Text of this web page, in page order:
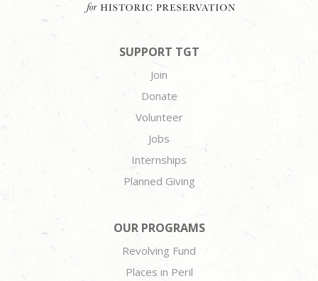
SUPPORT TGT
Join
Donate
Volunteer
Jobs
Internships
Planned Giving
OUR PROGRAMS
Revolving Fund
Places in Peril